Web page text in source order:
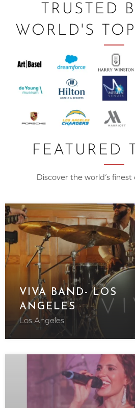
TRUSTED
WORLD'S
FEATURED
Discover the world’s
VIVA BAND- LOS
ANGELES
Los Angeles